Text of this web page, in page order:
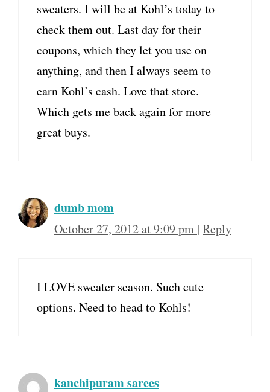
sweaters. I will be at Kohl’s today to
check them out. Last day for their
coupons, which they let you use on
anything, and then I always seem to
earn Kohl’s cash. Love that store.
Which gets me back again for more
great buys.
dumb mom
October 27, 2012 at 9:09 pm | Reply
I LOVE sweater season. Such cute
options. Need to head to Kohls!
kanchipuram sarees